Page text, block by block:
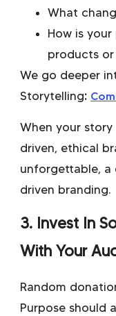
What
How is
products or
We go deeper
Storytelling:
When your story
driven, ethical
unforgettable, a
driven branding.
3. Invest In
With Your
Random
Purpose should